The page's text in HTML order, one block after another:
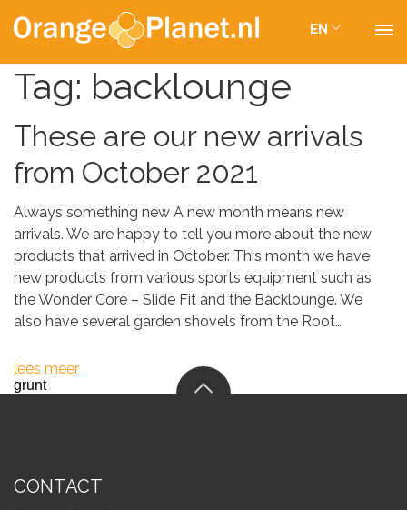
EN
Tag: backlounge
These are our new arrivals
from October 2021
Always something new A new month means new
arrivals. We are happy to tell you more about the new
products that arrived in October. This month we have
new products from various sports equipment such as
the Wonder Core – Slide Fit and the Backlounge. We
also have several garden shovels from the Root…
lees meer
grunt
CONTACT